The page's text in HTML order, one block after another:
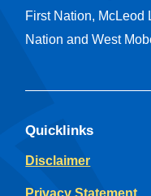
First Nation, McLeod
Nation and West
Quicklinks
Disclaimer
Privacy Statement